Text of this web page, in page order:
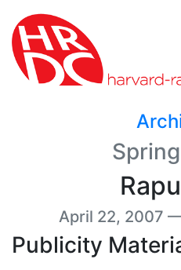
Skip to page content
April 22, 2007
Publicity